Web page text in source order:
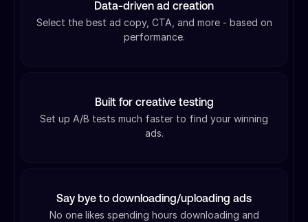
Data-driven ad creation
Select the best ad copy, CTA, and more - based on
performance.
Built for creative testing
Set up A/B tests much faster to find your winning
ads.
Say bye to downloading/uploading ads
No one likes spending hours downloading and